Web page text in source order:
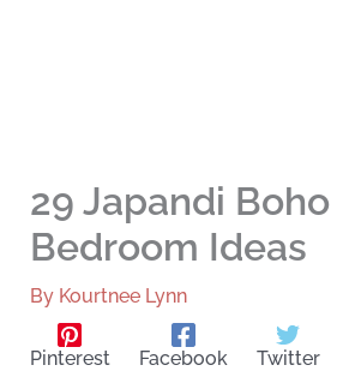
29 Japandi Boho
Bedroom Ideas
By Kourtnee Lynn
Pinterest Facebook Twitter